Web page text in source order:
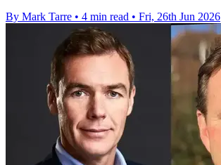
By Mark Tarre • 4 min read • Fri, 26th Jun 2026